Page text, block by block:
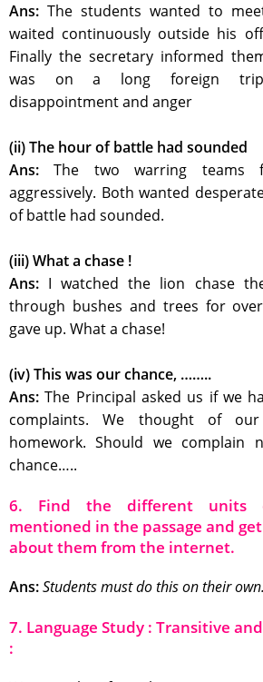
Ans: The students wanted to
waited continuously outside his
Finally the secretary informed
was on a long foreign
disappointment and anger
(ii) The hour of battle had sounded
Ans: The two warring teams
aggressively. Both wanted
of battle had sounded.
(iii) What a chase !
Ans: I watched the lion chase
through bushes and trees for
gave up. What a chase!
(iv) This was our chance, ……..
Ans: The Principal asked us if we
complaints. We thought of
homework. Should we complain
chance…..
6. Find the different units
mentioned in the passage and
about them from the internet.
Ans:Students must do this on their own.
7. Language Study : Transitive
: